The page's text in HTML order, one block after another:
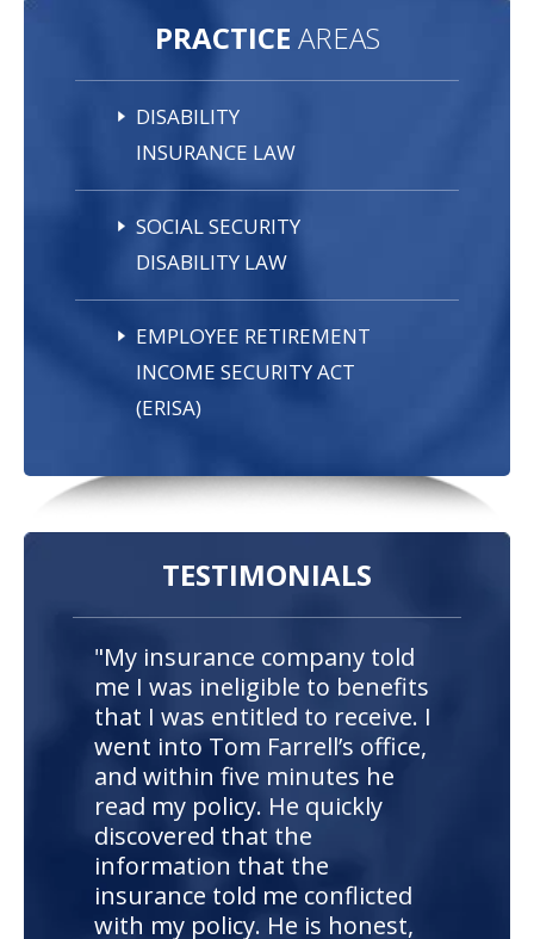
PRACTICE AREAS
DISABILITY
INSURANCE LAW
SOCIAL SECURITY
DISABILITY LAW
EMPLOYEE RETIREMENT
INCOME SECURITY ACT
(ERISA)
TESTIMONIALS
"My insurance company told
me I was ineligible to benefits
that I was entitled to receive. I
went into Tom Farrell’s office,
and within five minutes he
read my policy. He quickly
discovered that the
information that the
insurance told me conflicted
with my policy. He is honest,